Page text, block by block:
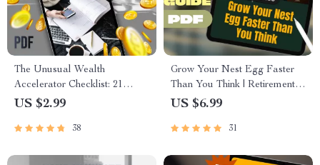
The Unusual Wealth
Accelerator Checklist: 21
Action Steps to Fast-Track
Digital Download for
US $2.99
38
Grow Your Nest Egg Faster
Than You Think | Retirement
Planning with Compound
Download eBook for Smart
US $6.99
31